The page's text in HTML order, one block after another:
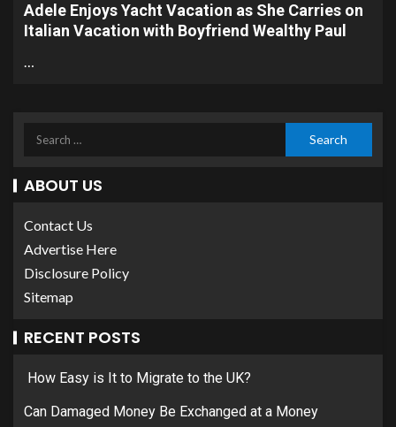
Adele Enjoys Yacht Vacation as She Carries on
Italian Vacation with Boyfriend Wealthy Paul
…
ABOUT US
Contact Us
Advertise Here
Disclosure Policy
Sitemap
RECENT POSTS
How Easy is It to Migrate to the UK?
Can Damaged Money Be Exchanged at a Money